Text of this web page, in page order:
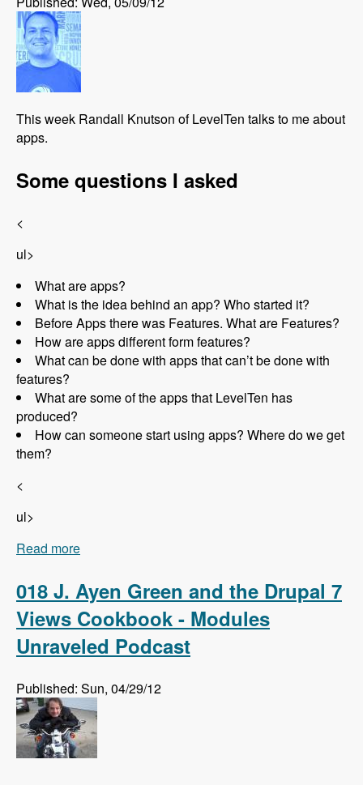
This week Randall Knutson of LevelTen talks to me about
apps.
Some questions I asked
<
ul>
What are apps?
What is the idea behind an app? Who started it?
Before Apps there was Features. What are Features?
How are apps different form features?
What can be done with apps that can’t be done with
features?
What are some of the apps that LevelTen has
produced?
How can someone start using apps? Where do we get
them?
<
ul>
Read more
018 J. Ayen Green and the Drupal 7
Views Cookbook - Modules
Unraveled Podcast
Published: Sun, 04/29/12